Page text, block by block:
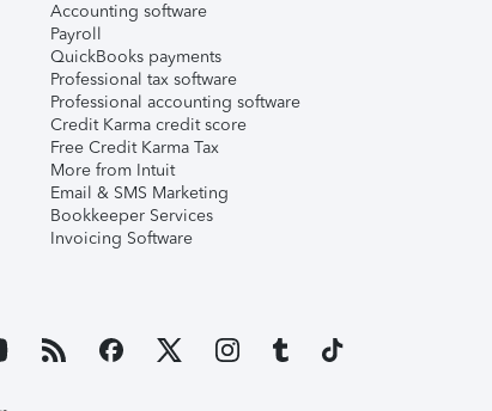
Accounting software
Payroll
QuickBooks payments
Professional tax software
Professional accounting software
Credit Karma credit score
Free Credit Karma Tax
More from Intuit
Email & SMS Marketing
Bookkeeper Services
Invoicing Software